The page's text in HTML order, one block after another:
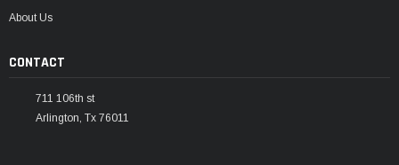
About Us
CONTACT
711 106th st
Arlington, Tx 76011